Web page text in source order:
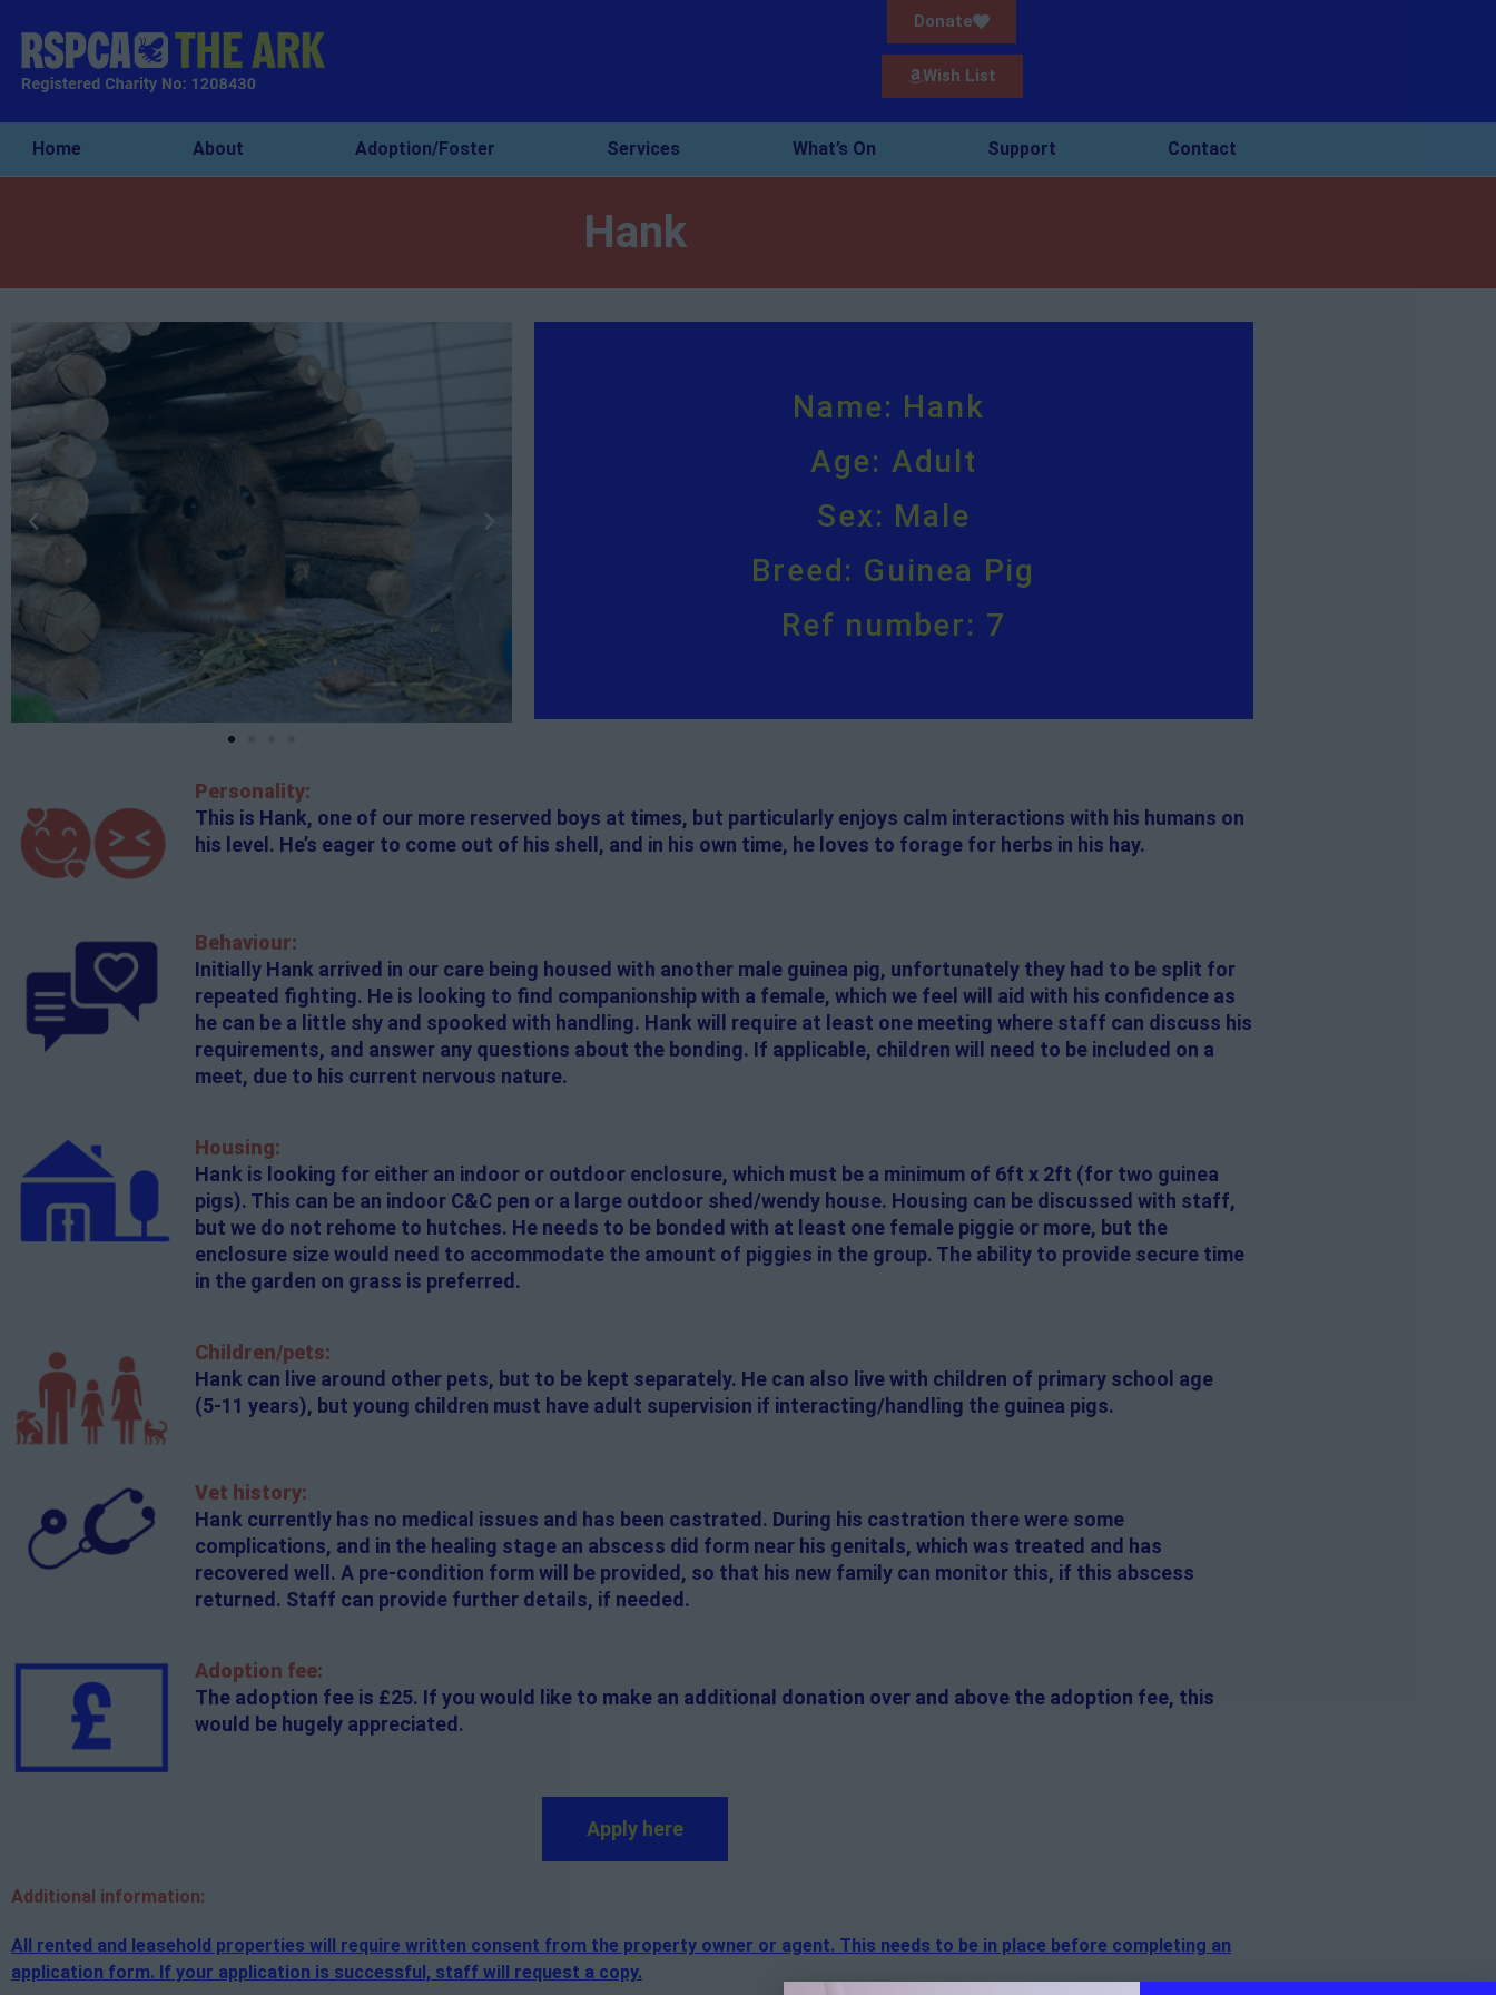
Donate
Wish List
Home About Adoption/Foster Services What’s On Support Contact
Hank
Name: Hank
Age: Adult
Sex: Male
Breed: Guinea Pig
Ref number: 7
Personality:
This is Hank, one of our more reserved boys at times, but particularly enjoys calm interactions with his humans on
his level. He’s eager to come out of his shell, and in his own time, he loves to forage for herbs in his hay.
Behaviour:
Initially Hank arrived in our care being housed with another male guinea pig, unfortunately they had to be split for
repeated fighting. He is looking to find companionship with a female, which we feel will aid with his confidence as
he can be a little shy and spooked with handling. Hank will require at least one meeting where staff can discuss his
requirements, and answer any questions about the bonding. If applicable, children will need to be included on a
meet, due to his current nervous nature.
Housing:
Hank is looking for either an indoor or outdoor enclosure, which must be a minimum of 6ft x 2ft (for two guinea
pigs). This can be an indoor C&C pen or a large outdoor shed/wendy house. Housing can be discussed with staff,
but we do not rehome to hutches. He needs to be bonded with at least one female piggie or more, but the
enclosure size would need to accommodate the amount of piggies in the group. The ability to provide secure time
in the garden on grass is preferred.
Children/pets:
Hank can live around other pets, but to be kept separately. He can also live with children of primary school age
(5-11 years), but young children must have adult supervision if interacting/handling the guinea pigs.
Vet history:
Hank currently has no medical issues and has been castrated. During his castration there were some
complications, and in the healing stage an abscess did form near his genitals, which was treated and has
recovered well. A pre-condition form will be provided, so that his new family can monitor this, if this abscess
returned. Staff can provide further details, if needed.
Adoption fee:
The adoption fee is £25. If you would like to make an additional donation over and above the adoption fee, this
would be hugely appreciated.
Apply here
Additional information:
All rented and leasehold properties will require written consent from the property owner or agent. This needs to be in place before completing an
application form. If your application is successful, staff will request a copy.